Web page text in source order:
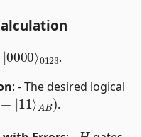
| 0000
0123
.
: - The desired logical
+|11⟩
.